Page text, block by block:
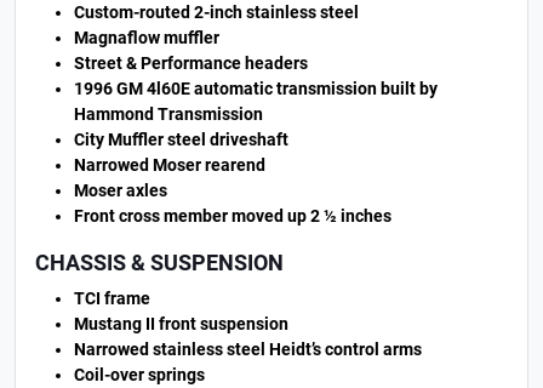
Custom-routed 2-inch stainless steel
Magnaflow muffler
Street & Performance headers
1996 GM 4l60E automatic transmission built by
Hammond Transmission
City Muffler steel driveshaft
Narrowed Moser rearend
Moser axles
Front cross member moved up 2 ½ inches
CHASSIS & SUSPENSION
TCI frame
Mustang II front suspension
Narrowed stainless steel Heidt’s control arms
Coil-over springs